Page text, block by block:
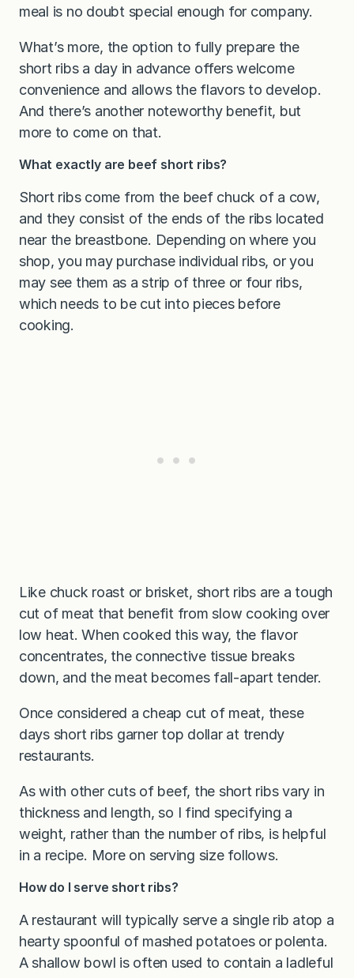
meal is no doubt special enough for company.
What’s more, the option to fully prepare the
short ribs a day in advance offers welcome
convenience and allows the flavors to develop.
And there’s another noteworthy benefit, but
more to come on that.
What exactly are beef short ribs?
Short ribs come from the beef chuck of a cow,
and they consist of the ends of the ribs located
near the breastbone. Depending on where you
shop, you may purchase individual ribs, or you
may see them as a strip of three or four ribs,
which needs to be cut into pieces before
cooking.
Like chuck roast or brisket, short ribs are a tough
cut of meat that benefit from slow cooking over
low heat. When cooked this way, the flavor
concentrates, the connective tissue breaks
down, and the meat becomes fall-apart tender.
Once considered a cheap cut of meat, these
days short ribs garner top dollar at trendy
restaurants.
As with other cuts of beef, the short ribs vary in
thickness and length, so I find specifying a
weight, rather than the number of ribs, is helpful
in a recipe. More on serving size follows.
How do I serve short ribs?
A restaurant will typically serve a single rib atop a
hearty spoonful of mashed potatoes or polenta.
A shallow bowl is often used to contain a ladleful